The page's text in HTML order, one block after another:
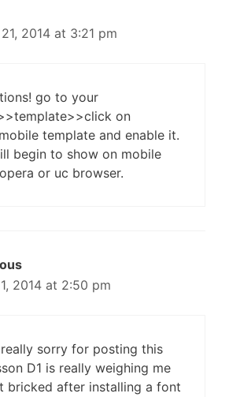
2014 at 3:21 pm
go to your
on
template and enable it.
begin to show on mobile
or uc browser.
2014 at 2:50 pm
sorry for posting this
D1 is really weighing me
bricked after installing a font